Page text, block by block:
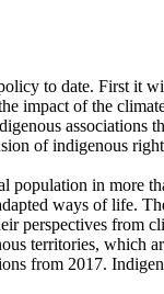
to date. First it
impact of the
of indigenous
in more
ways of life.
perspectives from
territories, which
from 2017.